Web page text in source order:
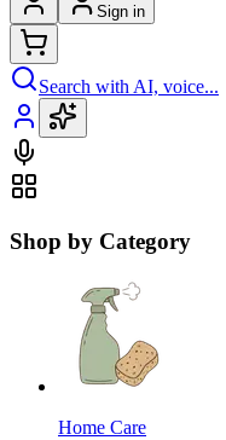
Sign in
Search with AI, voice...
Shop by Category
Home Care